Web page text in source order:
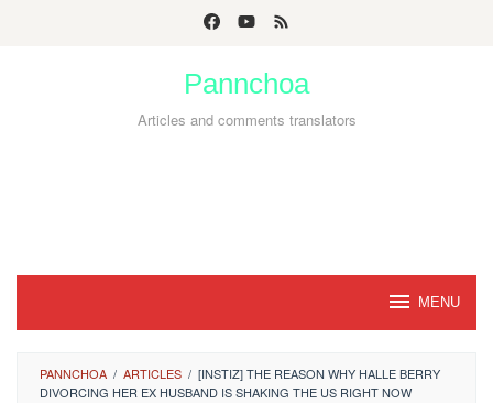
Pannchoa
Articles and comments translators
MENU
PANNCHOA / ARTICLES / [INSTIZ] THE REASON WHY HALLE BERRY
DIVORCING HER EX HUSBAND IS SHAKING THE US RIGHT NOW